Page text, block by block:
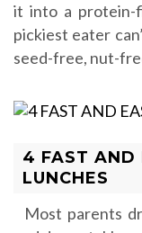
it into a protein-
pickiest eater
seed-free, nut-
4 FAST AND
LUNCHES
Most parents